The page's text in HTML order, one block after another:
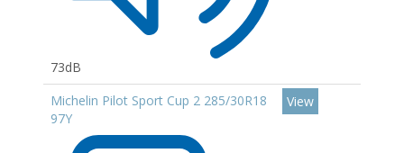
73dB
Michelin Pilot Sport Cup 2 285/30R18
97Y
View